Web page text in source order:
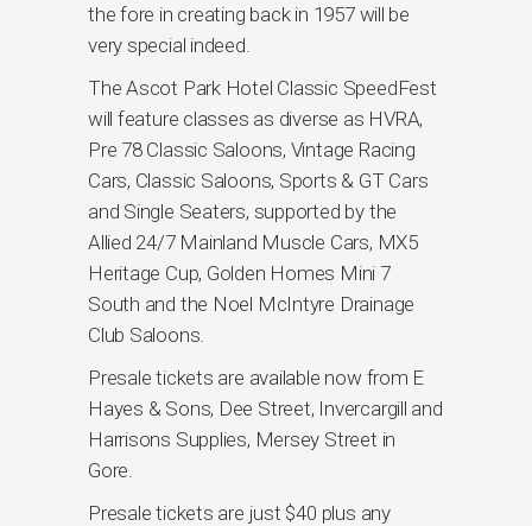
the fore in creating back in 1957 will be
very special indeed.
The Ascot Park Hotel Classic SpeedFest
will feature classes as diverse as HVRA,
Pre 78 Classic Saloons, Vintage Racing
Cars, Classic Saloons, Sports & GT Cars
and Single Seaters, supported by the
Allied 24/7 Mainland Muscle Cars, MX5
Heritage Cup, Golden Homes Mini 7
South and the Noel McIntyre Drainage
Club Saloons.
Presale tickets are available now from E
Hayes & Sons, Dee Street, Invercargill and
Harrisons Supplies, Mersey Street in
Gore.
Presale tickets are just $40 plus any